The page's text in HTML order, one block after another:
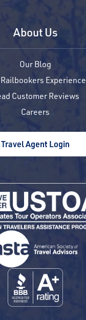
About Us
Our Blog
Experience
Customer Reviews
Careers
Travel Agent Login